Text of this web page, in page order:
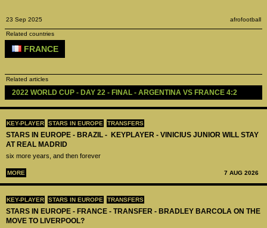
KEY-PLAYER STARS IN EUROPE TRANSFERS
STARS IN EUROPE - BRAZIL - KEYPLAYER - VINICIUS JUNIOR WILL STAY
AT REAL MADRID
six more years, and then forever
MORE 7 AUG 2026
KEY-PLAYER STARS IN EUROPE TRANSFERS
STARS IN EUROPE - FRANCE - TRANSFER - BRADLEY BARCOLA ON THE
MOVE TO LIVERPOOL?
23 Sep 2025 afrofootball
Related countries
FRANCE
Related articles
2022 WORLD CUP - DAY 22 - FINAL - ARGENTINA VS FRANCE 4:2